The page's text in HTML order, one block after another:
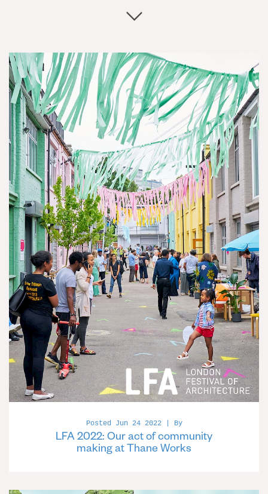
Posted Jun 24 2022 | By
LFA 2022: Our act of community
making at Thane Works